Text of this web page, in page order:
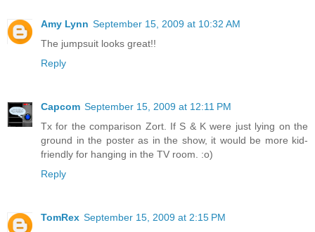
Amy Lynn September 15, 2009 at 10:32 AM
The jumpsuit looks great!!
Reply
Capcom September 15, 2009 at 12:11 PM
Tx for the comparison Zort. If S & K were just lying on the
ground in the poster as in the show, it would be more kid-
friendly for hanging in the TV room. :o)
Reply
TomRex September 15, 2009 at 2:15 PM